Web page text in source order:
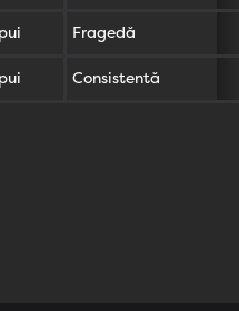
Fragedă
Consistentă